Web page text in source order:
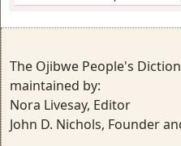
The Ojibwe People's
maintained by:
Nora Livesay, Editor
John D. Nichols, Founder